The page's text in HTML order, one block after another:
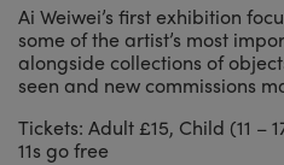
Ai Weiwei’s first exhibition
some of the artist’s most
alongside collections of
seen and new commissions
Tickets: Adult £15, Child (11 –
11s go free